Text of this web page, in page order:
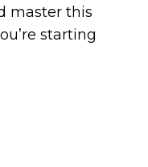
master this
starting